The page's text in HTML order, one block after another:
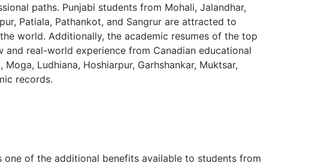
paths. Punjabi students from Mohali, Jalandhar,
Patiala, Pathankot, and Sangrur are attracted to
world. Additionally, the academic resumes of the top
real-world experience from Canadian educational
Ludhiana, Hoshiarpur, Garhshankar, Muktsar,
records.
of the additional benefits available to students from